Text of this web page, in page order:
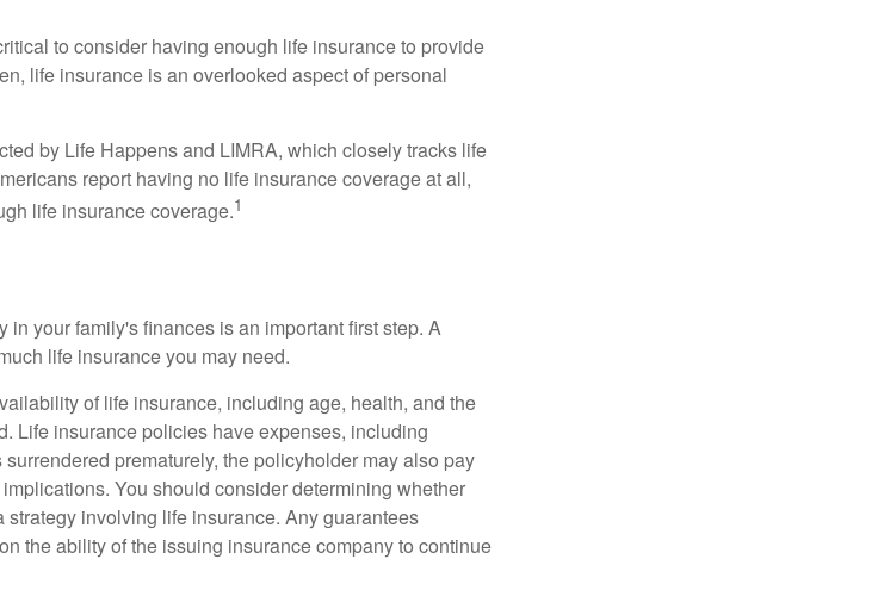
to consider having enough life insurance to provide
life insurance is an overlooked aspect of personal
by Life Happens and LIMRA, which closely tracks life
report having no life insurance coverage at all,
life insurance coverage.1
your family's finances is an important first step. A
life insurance you may need.
of life insurance, including age, health, and the
Life insurance policies have expenses, including
prematurely, the policyholder may also pay
You should consider determining whether
involving life insurance. Any guarantees
the ability of the issuing insurance company to continue